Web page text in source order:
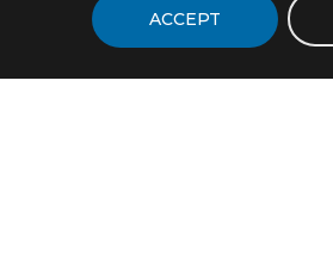
2 (Edifici N5) | 43007 Tarragona
ACCEPT